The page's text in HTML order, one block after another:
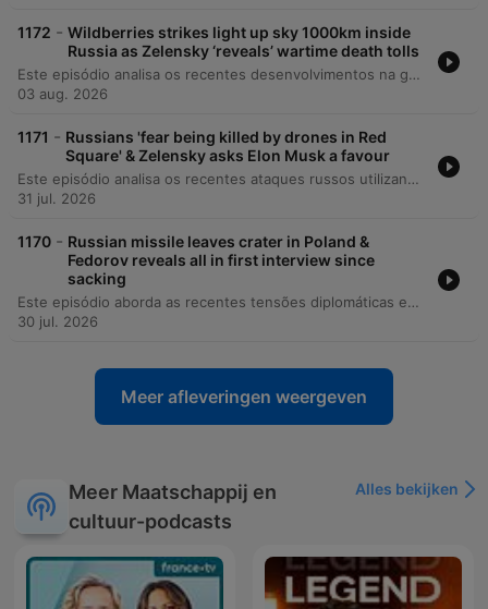
1172 - Wildberries strikes light up sky 1000km inside
Russia as Zelensky ‘reveals’ wartime death tolls
Este episódio analisa os recentes desenvolvimentos na guerra da Ucrânia, cobrindo desde tentativas de assassinato de comandantes e atentados em Moscou até as reformas militares sob o General Drapachi. Discute-se a nova estratégia ucraniana de priorizar a preservação de vidas através de sistemas autônomos e os ataques à infraestrutura russa. A análise também aborda a dificuldade na verificação de baixas militares, mudanças na liderança da assistência militar da NATO e atualizações sobre a inteligência dos EUA. O episódio encerra com reflexões sobre segurança nacional em Kiev e as implicações morais do conflito.
03 aug. 2026
1171 - Russians 'fear being killed by drones in Red
Square' & Zelensky asks Elon Musk a favour
Este episódio analisa os recentes ataques russos utilizando mísseis norte-coreanos na Ucrânia, o impacto em infraestruturas críticas e as novas movimentações diplomáticas dos EUA. Discutimos também o financiamento da União Europeia para o esforço de guerra ucraniano. A narrativa explora a literatura e a poesia como ferramentas de resistência e preservação da identidade nacional, destacando o trabalho de tradução de poetas que são também soldados. Por fim, abordamos a estratégia geopolítica nuclear da Rússia e os apelos por reconhecimento de voluntários estrangeiros.
31 jul. 2026
1170 - Russian missile leaves crater in Poland &
Fedorov reveals all in first interview since
sacking
Este episódio aborda as recentes tensões diplomáticas entre a Ucrânia e a Polônia, incluindo incidentes de objetos não identificados em território polonês e ataques russos a armazéns da Wildberries. Através de uma entrevista exclusiva com o ex-ministro da Defesa ucraniano, Fedorov, discutem-se as resistências internas às reformas no Ministério da Defesa, os conflitos institucionais e a necessidade de modernização tecnológica. A discussão explora ainda o papel da Índia no aumento do fluxo de bens de uso dual para a Rússia e como a digitalização do campo de batalha permite uma verificação precisa de baixas. O episódio encerra com reflexões sobre métodos de disseminação de informação na Rússia, o impacto dos drones na guerra moderna e a importância da memória histórica.
30 jul. 2026
Meer afleveringen weergeven
Meer Maatschappij en
cultuur-podcasts
Alles bekijken